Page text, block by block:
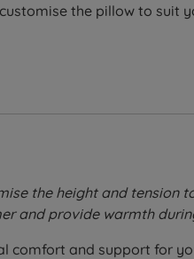
the pillow to suit
the height and tension
and provide warmth
comfort and support for